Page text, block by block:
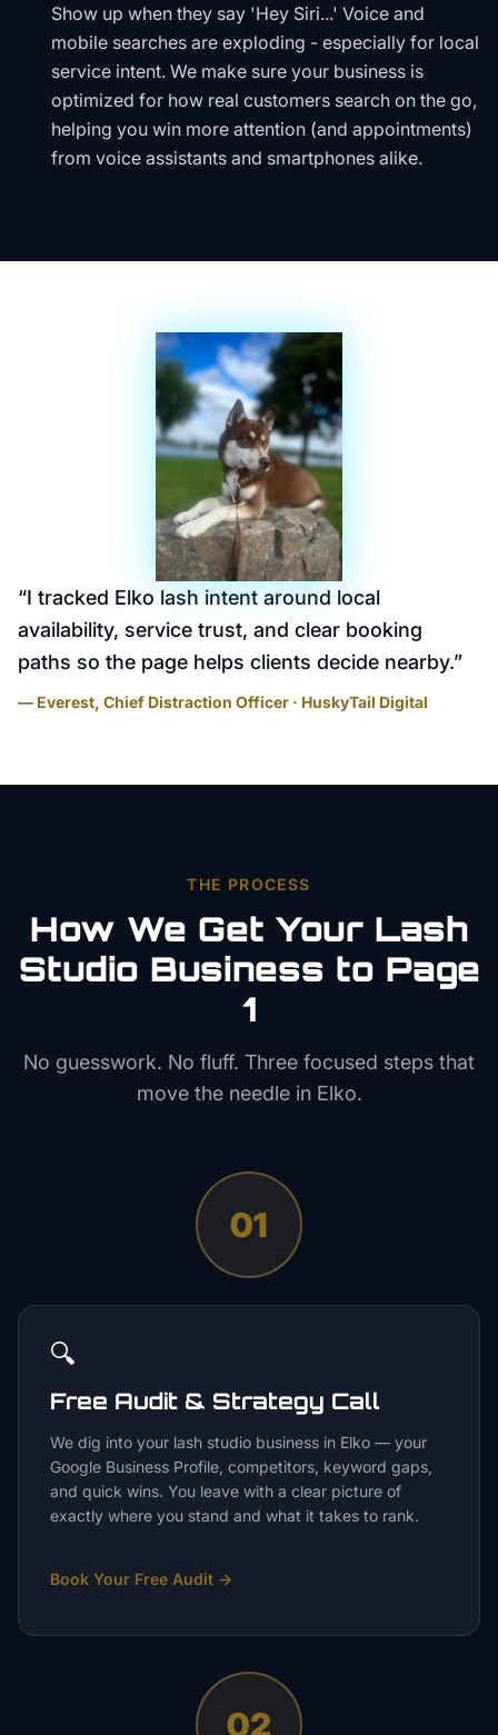
Show up when they say 'Hey Siri...' Voice and
mobile searches are exploding - especially for local
service intent. We make sure your business is
optimized for how real customers search on the go,
helping you win more attention (and appointments)
from voice assistants and smartphones alike.
“I tracked Elko lash intent around local
availability, service trust, and clear booking
paths so the page helps clients decide nearby.”
— Everest, Chief Distraction Officer · HuskyTail Digital
THE PROCESS
How We Get Your Lash
Studio Business to Page
1
No guesswork. No fluff. Three focused steps that
move the needle in Elko.
01
🔍
Free Audit & Strategy Call
We dig into your lash studio business in Elko — your
Google Business Profile, competitors, keyword gaps,
and quick wins. You leave with a clear picture of
exactly where you stand and what it takes to rank.
Book Your Free Audit →
02